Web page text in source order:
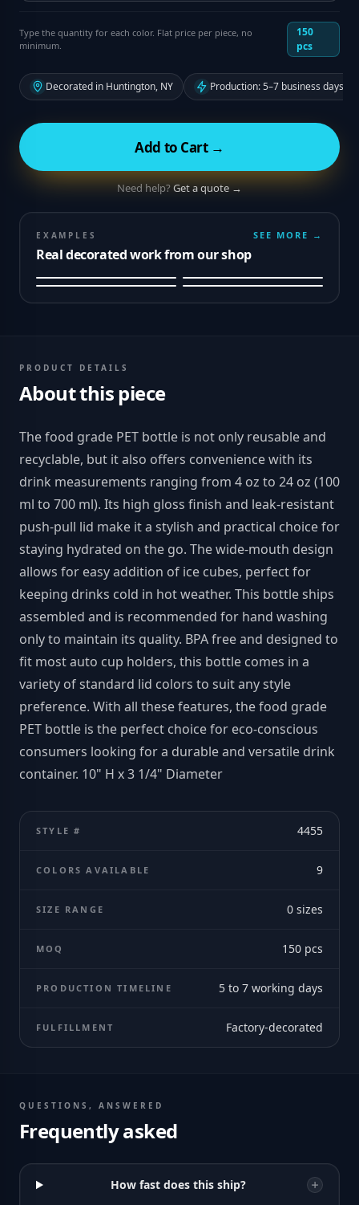
Type the quantity for each color. Flat price per piece, no
minimum.
150
pcs
Decorated in Huntington, NY Production: 5–7 business days
Add to Cart →
Need help?Get a quote →
EXAMPLES
Real decorated work from our shop
SEE MORE →
PRODUCT DETAILS
About this piece
The food grade PET bottle is not only reusable and
recyclable, but it also offers convenience with its
drink measurements ranging from 4 oz to 24 oz (100
ml to 700 ml). Its high gloss finish and leak-resistant
push-pull lid make it a stylish and practical choice for
staying hydrated on the go. The wide-mouth design
allows for easy addition of ice cubes, perfect for
keeping drinks cold in hot weather. This bottle ships
assembled and is recommended for hand washing
only to maintain its quality. BPA free and designed to
fit most auto cup holders, this bottle comes in a
variety of standard lid colors to suit any style
preference. With all these features, the food grade
PET bottle is the perfect choice for eco-conscious
consumers looking for a durable and versatile drink
container. 10" H x 3 1/4" Diameter
STYLE # 4455
COLORS AVAILABLE 9
SIZE RANGE 0 sizes
MOQ 150 pcs
PRODUCTION TIMELINE 5 to 7 working days
FULFILLMENT Factory-decorated
QUESTIONS, ANSWERED
Frequently asked
How fast does this ship?